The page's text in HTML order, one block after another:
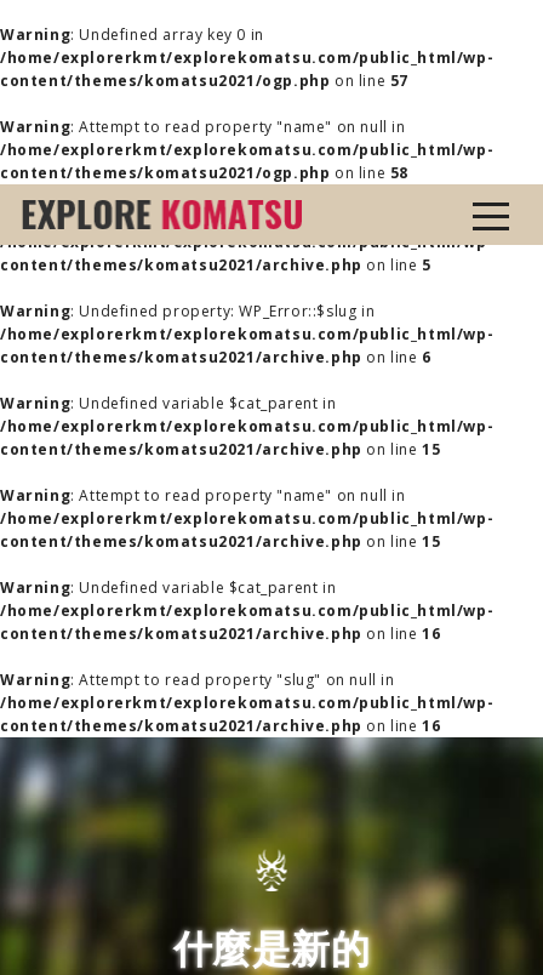
Warning: Undefined array key 0 in
/home/explorerkmt/explorekomatsu.com/public_html/wp-
content/themes/komatsu2021/ogp.php on line 57
Warning: Attempt to read property "name" on null in
/home/explorerkmt/explorekomatsu.com/public_html/wp-
content/themes/komatsu2021/ogp.php on line 58
Warning: Undefined property: WP_Error::$name in
/home/explorerkmt/explorekomatsu.com/public_html/wp-
content/themes/komatsu2021/archive.php on line 5
Warning: Undefined property: WP_Error::$slug in
/home/explorerkmt/explorekomatsu.com/public_html/wp-
content/themes/komatsu2021/archive.php on line 6
Warning: Undefined variable $cat_parent in
/home/explorerkmt/explorekomatsu.com/public_html/wp-
content/themes/komatsu2021/archive.php on line15
Warning: Attempt to read property "name" on null in
/home/explorerkmt/explorekomatsu.com/public_html/wp-
content/themes/komatsu2021/archive.php on line15
Warning: Undefined variable $cat_parent in
/home/explorerkmt/explorekomatsu.com/public_html/wp-
content/themes/komatsu2021/archive.php on line16
Warning: Attempt to read property "slug" on null in
/home/explorerkmt/explorekomatsu.com/public_html/wp-
content/themes/komatsu2021/archive.php on line16
什麼是新的